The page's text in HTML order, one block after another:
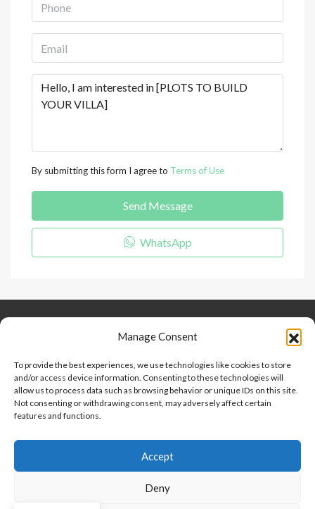
Manage Consent
To provide the best experiences, we use technologies like cookies to store
and/or access device information. Consenting to these technologies will
allow us to process data such as browsing behavior or unique IDs on this site.
Not consenting or withdrawing consent, may adversely affect certain
features and functions.
Accept
Deny
By submitting this form I agree to Terms of Use
Send Message
WhatsApp
Keep Connected
Contact
Help And Support
Privacy Policy
Terms and Conditions
Point 2 Dominicana is committed to and abides by the Fair